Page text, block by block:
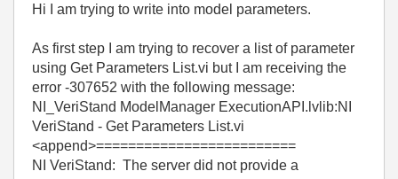
Hi I am trying to write into model parameters.
As first step I am trying to recover a list of parameter
using Get Parameters List.vi but I am receiving the
error -307652 with the following message:
NI_VeriStand ModelManager ExecutionAPI.lvlib:NI
VeriStand - Get Parameters List.vi
<append>=========================
NI VeriStand: The server did not provide a